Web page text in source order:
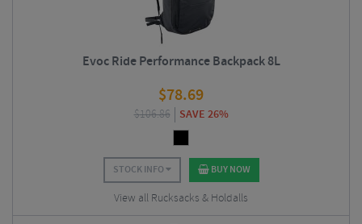
Evoc Ride Performance Backpack 8L
$78.69
$106.86 SAVE 26%
STOCK INFO BUY NOW
View all Rucksacks & Holdalls